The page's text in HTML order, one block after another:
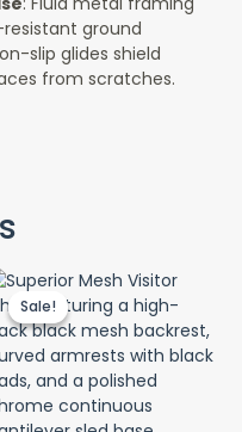
ground
slip glides shield
from scratches.
Sale!
Sale!
Original
price
was:
KSh 9,500.00.KSh